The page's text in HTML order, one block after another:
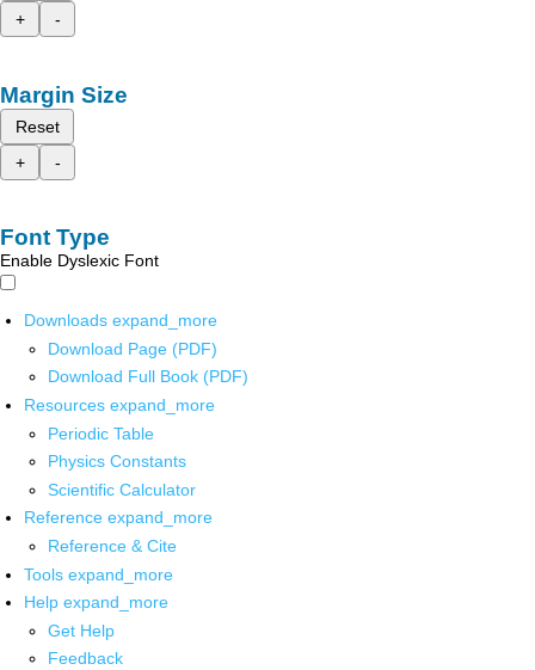
+
-
Margin Size
Reset
+
-
Font Type
Enable Dyslexic Font
Downloads expand_more
Download Page (PDF)
Download Full Book (PDF)
Resources expand_more
Periodic Table
Physics Constants
Scientific Calculator
Reference expand_more
Reference & Cite
Tools expand_more
Help expand_more
Get Help
Feedback